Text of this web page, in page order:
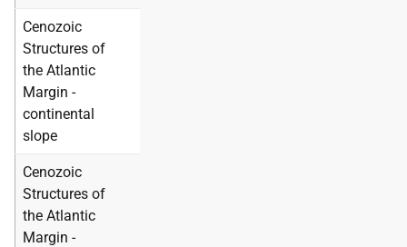
Cenozoic
Structures of
the Atlantic
Margin -
continental
slope
Cenozoic
Structures of
the Atlantic
Margin -